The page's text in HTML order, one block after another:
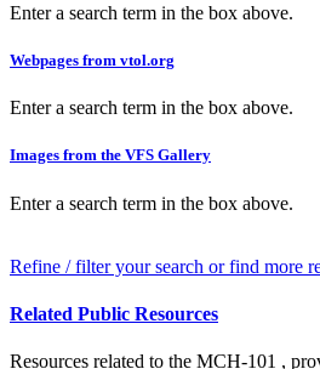
Enter a search term in the box above.
Webpages from vtol.org
Enter a search term in the box above.
Images from the VFS Gallery
Enter a search term in the box above.
Refine / filter your search or find more
Related Public Resources
Resources related to the MCH-101 ,